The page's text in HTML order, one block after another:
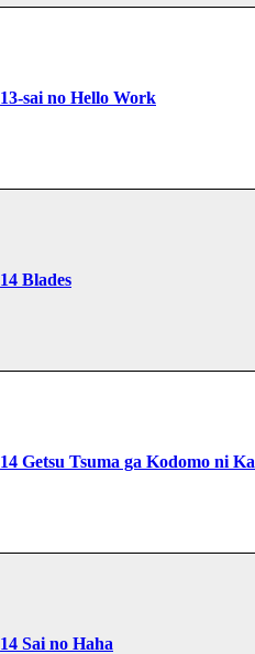
13-sai no Hello Work
14 Blades
14 Getsu Tsuma ga Kodomo ni
14 Sai no Haha